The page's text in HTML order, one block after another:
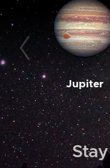
Jupiter